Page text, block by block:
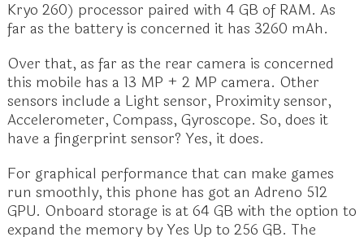
Kryo 260) processor paired with 4 GB of RAM. As
far as the battery is concerned it has 3260 mAh.
Over that, as far as the rear camera is concerned
this mobile has a 13 MP + 2 MP camera. Other
sensors include a Light sensor, Proximity sensor,
Accelerometer, Compass, Gyroscope. So, does it
have a fingerprint sensor? Yes, it does.
For graphical performance that can make games
run smoothly, this phone has got an Adreno 512
GPU. Onboard storage is at 64 GB with the option to
expand the memory by Yes Up to 256 GB. The